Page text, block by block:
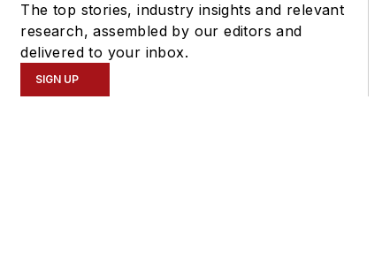
The top stories, industry insights and relevant
research, assembled by our editors and
delivered to your inbox.
SIGN UP